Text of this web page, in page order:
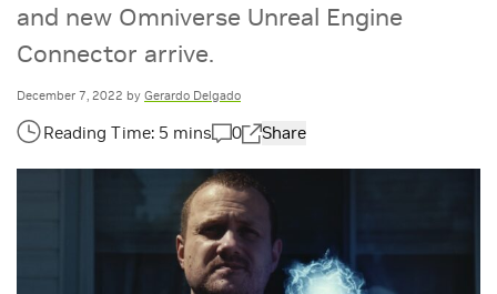
and new Omniverse Unreal Engine
Connector arrive.
December 7, 2022 by Gerardo Delgado
0 Share